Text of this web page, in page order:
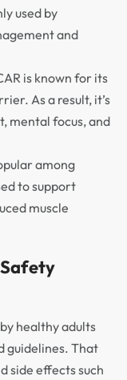
used by
and
is known for its
As a result, it’s
mental focus, and
among
to support
muscle
healthy adults
guidelines. That
side effects such